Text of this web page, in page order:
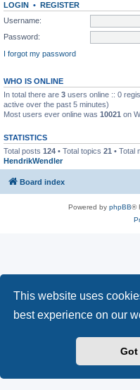
This website uses
best experience on our
Got
LOGIN • REGISTER
Username:
Password:
I forgot my password
WHO IS ONLINE
In total there are 3 users online :: 0
active over the past 5 minutes)
Most users ever online was 10021 on
STATISTICS
Total posts 124 • Total topics 21 • Total
HendrikWendler
Board index
Powered by phpBB®